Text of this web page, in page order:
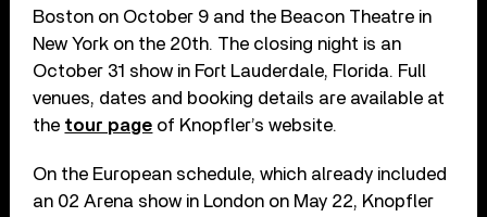
Boston on October 9 and the Beacon Theatre in
New York on the 20th. The closing night is an
October 31 show in Fort Lauderdale, Florida. Full
venues, dates and booking details are available at
the tour page of Knopfler’s website.
On the European schedule, which already included
an 02 Arena show in London on May 22, Knopfler